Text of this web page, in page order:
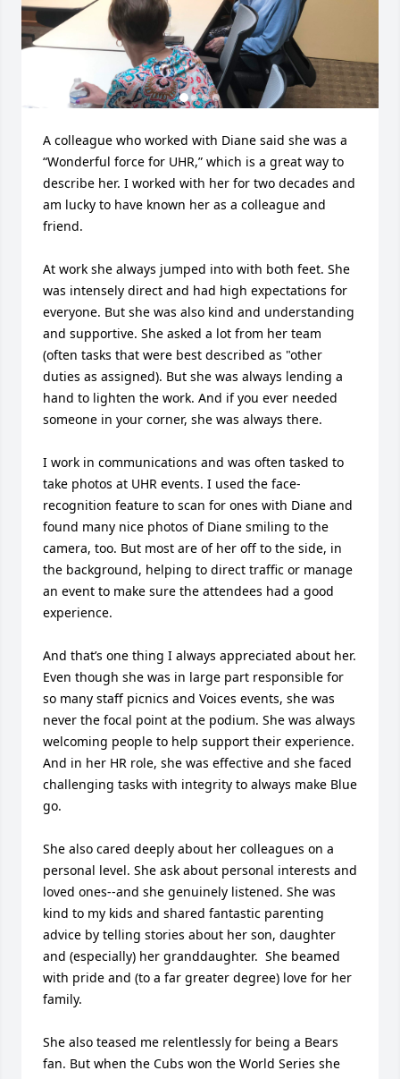
A colleague who worked with Diane said she was a
“Wonderful force for UHR,” which is a great way to
describe her. I worked with her for two decades and
am lucky to have known her as a colleague and
friend.
At work she always jumped into with both feet. She
was intensely direct and had high expectations for
everyone. But she was also kind and understanding
and supportive. She asked a lot from her team
(often tasks that were best described as "other
duties as assigned). But she was always lending a
hand to lighten the work. And if you ever needed
someone in your corner, she was always there.
I work in communications and was often tasked to
take photos at UHR events. I used the face-
recognition feature to scan for ones with Diane and
found many nice photos of Diane smiling to the
camera, too. But most are of her off to the side, in
the background, helping to direct traffic or manage
an event to make sure the attendees had a good
experience.
And that’s one thing I always appreciated about her.
Even though she was in large part responsible for
so many staff picnics and Voices events, she was
never the focal point at the podium. She was always
welcoming people to help support their experience.
And in her HR role, she was effective and she faced
challenging tasks with integrity to always make Blue
go.
She also cared deeply about her colleagues on a
personal level. She ask about personal interests and
loved ones--and she genuinely listened. She was
kind to my kids and shared fantastic parenting
advice by telling stories about her son, daughter
and (especially) her granddaughter.  She beamed
with pride and (to a far greater degree) love for her
family.
She also teased me relentlessly for being a Bears
fan. But when the Cubs won the World Series she